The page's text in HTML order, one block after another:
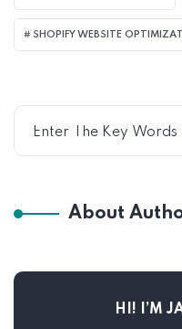
SHOPIFY WEBSITE
About
HI! I’M